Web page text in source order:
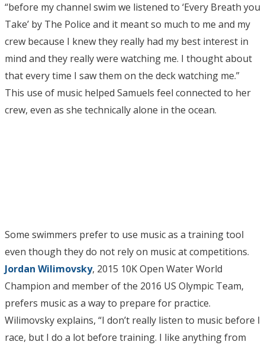
“before my channel swim we listened to ‘Every Breath you
Take’ by The Police and it meant so much to me and my
crew because I knew they really had my best interest in
mind and they really were watching me. I thought about
that every time I saw them on the deck watching me.”
This use of music helped Samuels feel connected to her
crew, even as she technically alone in the ocean.
Some swimmers prefer to use music as a training tool
even though they do not rely on music at competitions.
Jordan Wilimovsky, 2015 10K Open Water World
Champion and member of the 2016 US Olympic Team,
prefers music as a way to prepare for practice.
Wilimovsky explains, “I don’t really listen to music before I
race, but I do a lot before training. I like anything from